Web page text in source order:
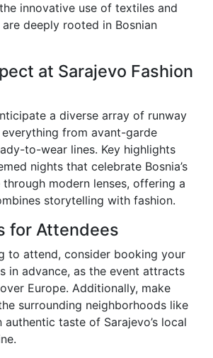
innovative use of textiles and
deeply rooted in Bosnian
at Sarajevo Fashion
a diverse array of runway
from avant-garde
to-wear lines. Key highlights
nights that celebrate Bosnia’s
modern lenses, offering a
storytelling with fashion.
for Attendees
to attend, consider booking your
in advance, as the event attracts
Europe. Additionally, make
surrounding neighborhoods like
authentic taste of Sarajevo’s local